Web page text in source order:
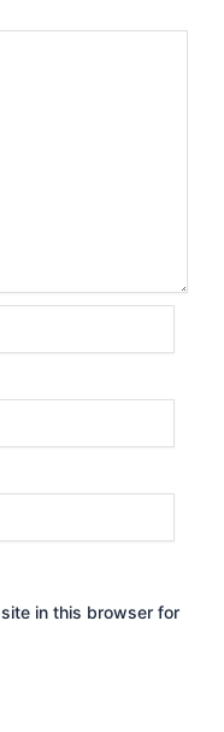
in this browser for